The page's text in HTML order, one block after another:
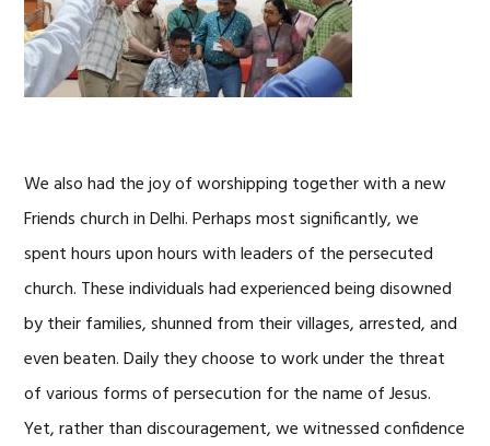
We also had the joy of worshipping together with a new
Friends church in Delhi. Perhaps most significantly, we
spent hours upon hours with leaders of the persecuted
church. These individuals had experienced being disowned
by their families, shunned from their villages, arrested, and
even beaten. Daily they choose to work under the threat
of various forms of persecution for the name of Jesus.
Yet, rather than discouragement, we witnessed confidence